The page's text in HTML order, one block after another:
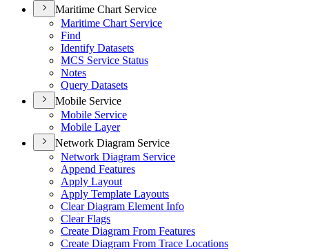
Maritime Chart Service
Maritime Chart Service
Find
Identify Datasets
MCS Service Status
Notes
Query Datasets
Mobile Service
Mobile Service
Mobile Layer
Network Diagram Service
Network Diagram Service
Append Features
Apply Layout
Apply Template Layouts
Clear Diagram Element Info
Clear Flags
Create Diagram From Features
Create Diagram From Trace Locations